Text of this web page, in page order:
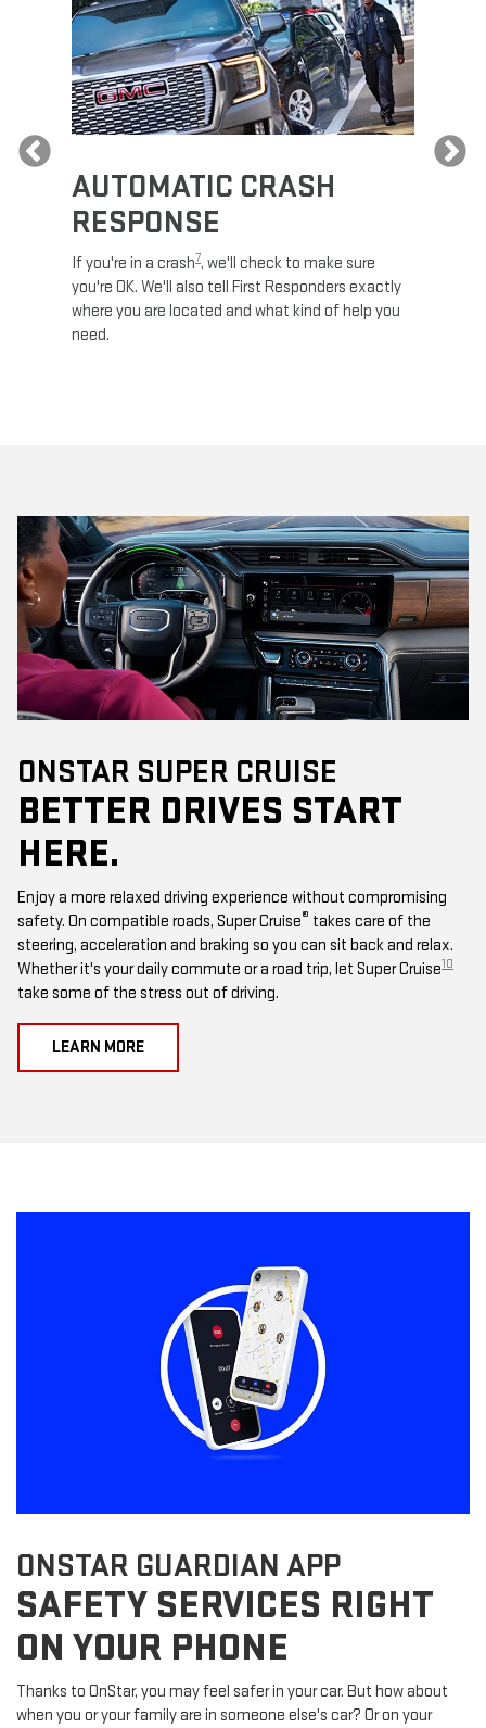
AUTOMATIC CRASH
RESPONSE
If you're in a crash7, we'll check to make sure
you're OK. We'll also tell First Responders exactly
where you are located and what kind of help you
need.
ONSTAR SUPER CRUISE
BETTER DRIVES START
HERE.
Enjoy a more relaxed driving experience without compromising
safety. On compatible roads, Super Cruise® takes care of the
steering, acceleration and braking so you can sit back and relax.
Whether it's your daily commute or a road trip, let Super Cruise10
take some of the stress out of driving.
LEARN MORE
ONSTAR GUARDIAN APP
SAFETY SERVICES RIGHT
ON YOUR PHONE
Thanks to OnStar, you may feel safer in your car. But how about
when you or your family are in someone else's car? Or on your